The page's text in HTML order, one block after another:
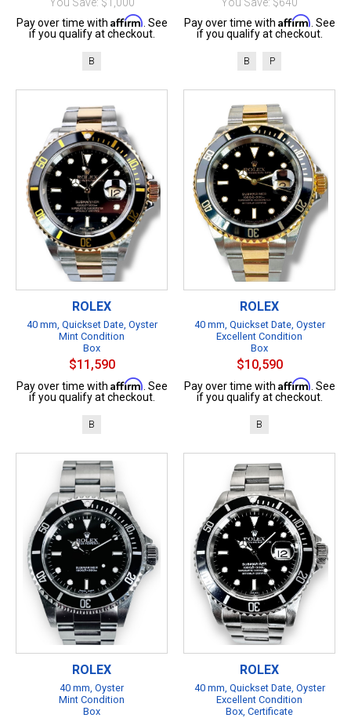
Pay over time with Affirm . See
if you qualify at checkout.
B
Pay over time with Affirm . See
if you qualify at checkout.
B P
ROLEX
40 mm, Quickset Date, Oyster
Mint Condition
Box
$11,590
Pay over time with Affirm . See
if you qualify at checkout.
B
ROLEX
40 mm, Quickset Date, Oyster
Excellent Condition
Box
$10,590
Pay over time with Affirm . See
if you qualify at checkout.
B
ROLEX
40 mm, Oyster
Mint Condition
Box
ROLEX
40 mm, Quickset Date, Oyster
Excellent Condition
Box, Certificate